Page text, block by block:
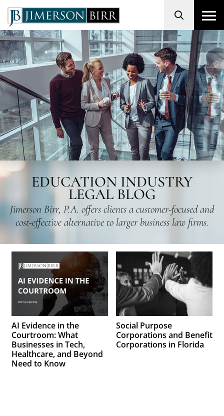
Search
EDUCATION INDUSTRY
LEGAL BLOG
Jimerson Birr, P.A. offers clients a customer-focused and
cost-effective alternative to larger business law firms.
AI Evidence in the
Courtroom: What
Businesses in Tech,
Healthcare, and Beyond
Need to Know
Social Purpose
Corporations and Benefit
Corporations in Florida